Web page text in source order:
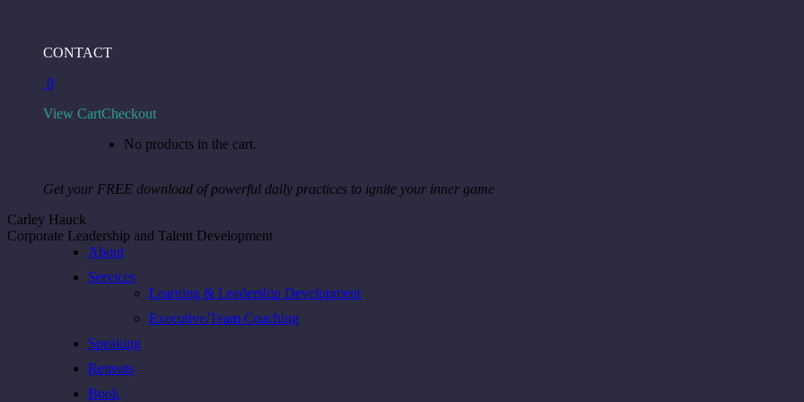
contentFacebook
opens
new
Instagram
opens
new
Linkedin
opens
new
CONTACT
0
View CartCheckout
No products in the cart.
Get your FREE download of powerful daily practices to ignite your inner game
Carley Hauck
Corporate Leadership and Talent Development
About
Services
Learning & Leadership Development
Executive/Team Coaching
Speaking
Retreats
Book